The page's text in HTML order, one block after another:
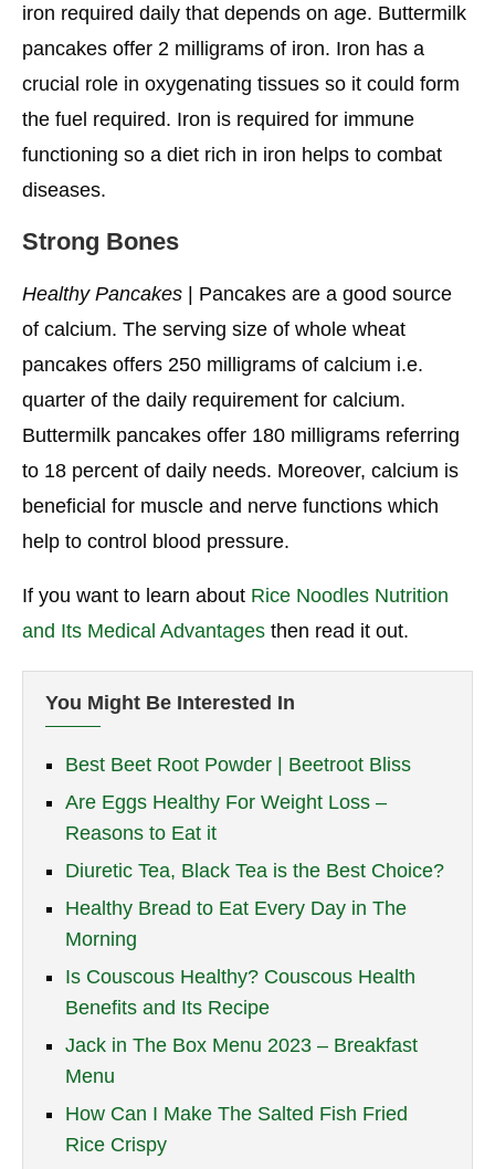
iron required daily that depends on age. Buttermilk
pancakes offer 2 milligrams of iron. Iron has a
crucial role in oxygenating tissues so it could form
the fuel required. Iron is required for immune
functioning so a diet rich in iron helps to combat
diseases.
Strong Bones
Healthy Pancakes | Pancakes are a good source
of calcium. The serving size of whole wheat
pancakes offers 250 milligrams of calcium i.e.
quarter of the daily requirement for calcium.
Buttermilk pancakes offer 180 milligrams referring
to 18 percent of daily needs. Moreover, calcium is
beneficial for muscle and nerve functions which
help to control blood pressure.
If you want to learn about Rice Noodles Nutrition
and Its Medical Advantages then read it out.
You Might Be Interested In
Best Beet Root Powder | Beetroot Bliss
Are Eggs Healthy For Weight Loss –
Reasons to Eat it
Diuretic Tea, Black Tea is the Best Choice?
Healthy Bread to Eat Every Day in The
Morning
Is Couscous Healthy? Couscous Health
Benefits and Its Recipe
Jack in The Box Menu 2023 – Breakfast
Menu
How Can I Make The Salted Fish Fried
Rice Crispy